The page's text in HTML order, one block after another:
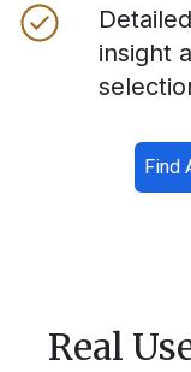
insight
Find
Real